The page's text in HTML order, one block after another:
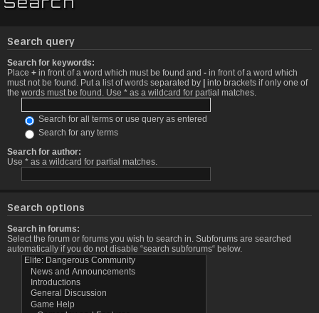
Search query
Search for keywords:
Place + in front of a word which must be found and - in front of a word which
must not be found. Put a list of words separated by
into brackets if only one of
the words must be found. Use * as a wildcard for partial matches.
Search for all terms or use query as entered
Search for any terms
Search for author:
Use * as a wildcard for partial matches.
Search options
Search in forums:
Select the forum or forums you wish to search in. Subforums are searched
automatically if you do not disable “search subforums“ below.